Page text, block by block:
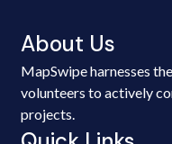
About Us
MapSwipe harnesses
volunteers to actively
projects.